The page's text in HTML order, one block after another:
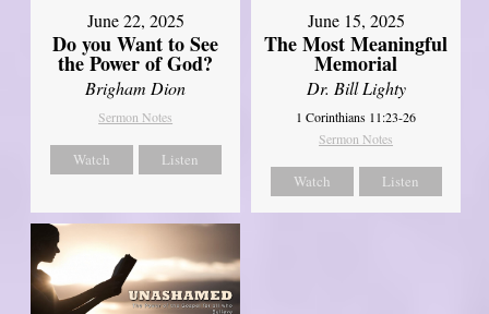
June 22, 2025
Do you Want to See
the Power of God?
Brigham Dion
Sermon Notes
Watch Listen
June 15, 2025
The Most Meaningful
Memorial
Dr. Bill Lighty
1 Corinthians 11:23-26
Sermon Notes
Watch Listen